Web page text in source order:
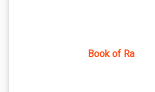
Book of Ra